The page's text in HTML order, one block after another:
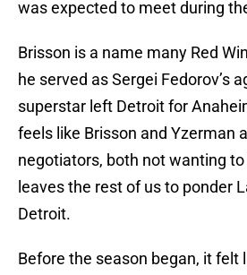
was expected to meet during
Brisson is a name many Red
he served as Sergei Fedorov’s
superstar left Detroit for
feels like Brisson and Yzerman
negotiators, both not wanting
leaves the rest of us to ponder
Detroit.
Before the season began, it felt